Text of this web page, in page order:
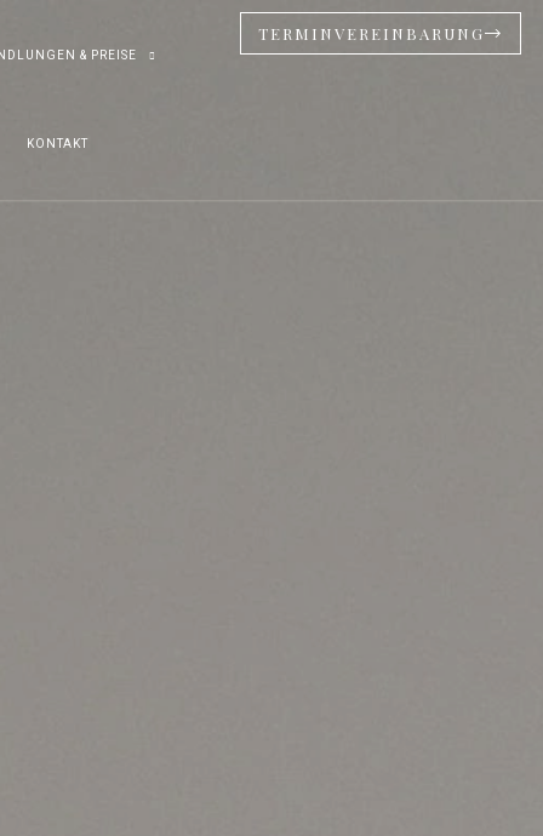
& PREISE
KONTAKT
TERMINVEREINBARUNG